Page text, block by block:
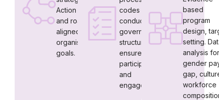
Action Plans
and roadmaps
aligned to
organisational
goals.
codes of
conduct and
governance
structures to
ensure
participation
and
engagement
based
program
design,
setting.
analysis for
gender
gap,
workforce